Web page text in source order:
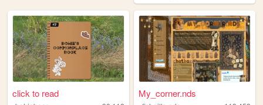
click to read My_corner.nds